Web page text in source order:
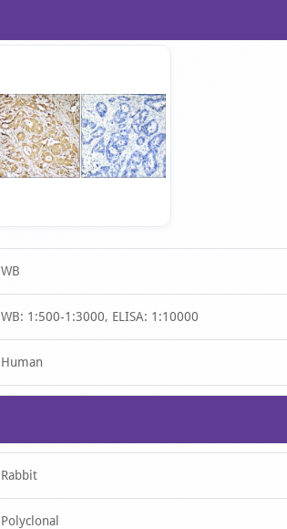
WB
WB: 1:500-1:3000, ELISA: 1:10000
Human
Rabbit
Polyclonal